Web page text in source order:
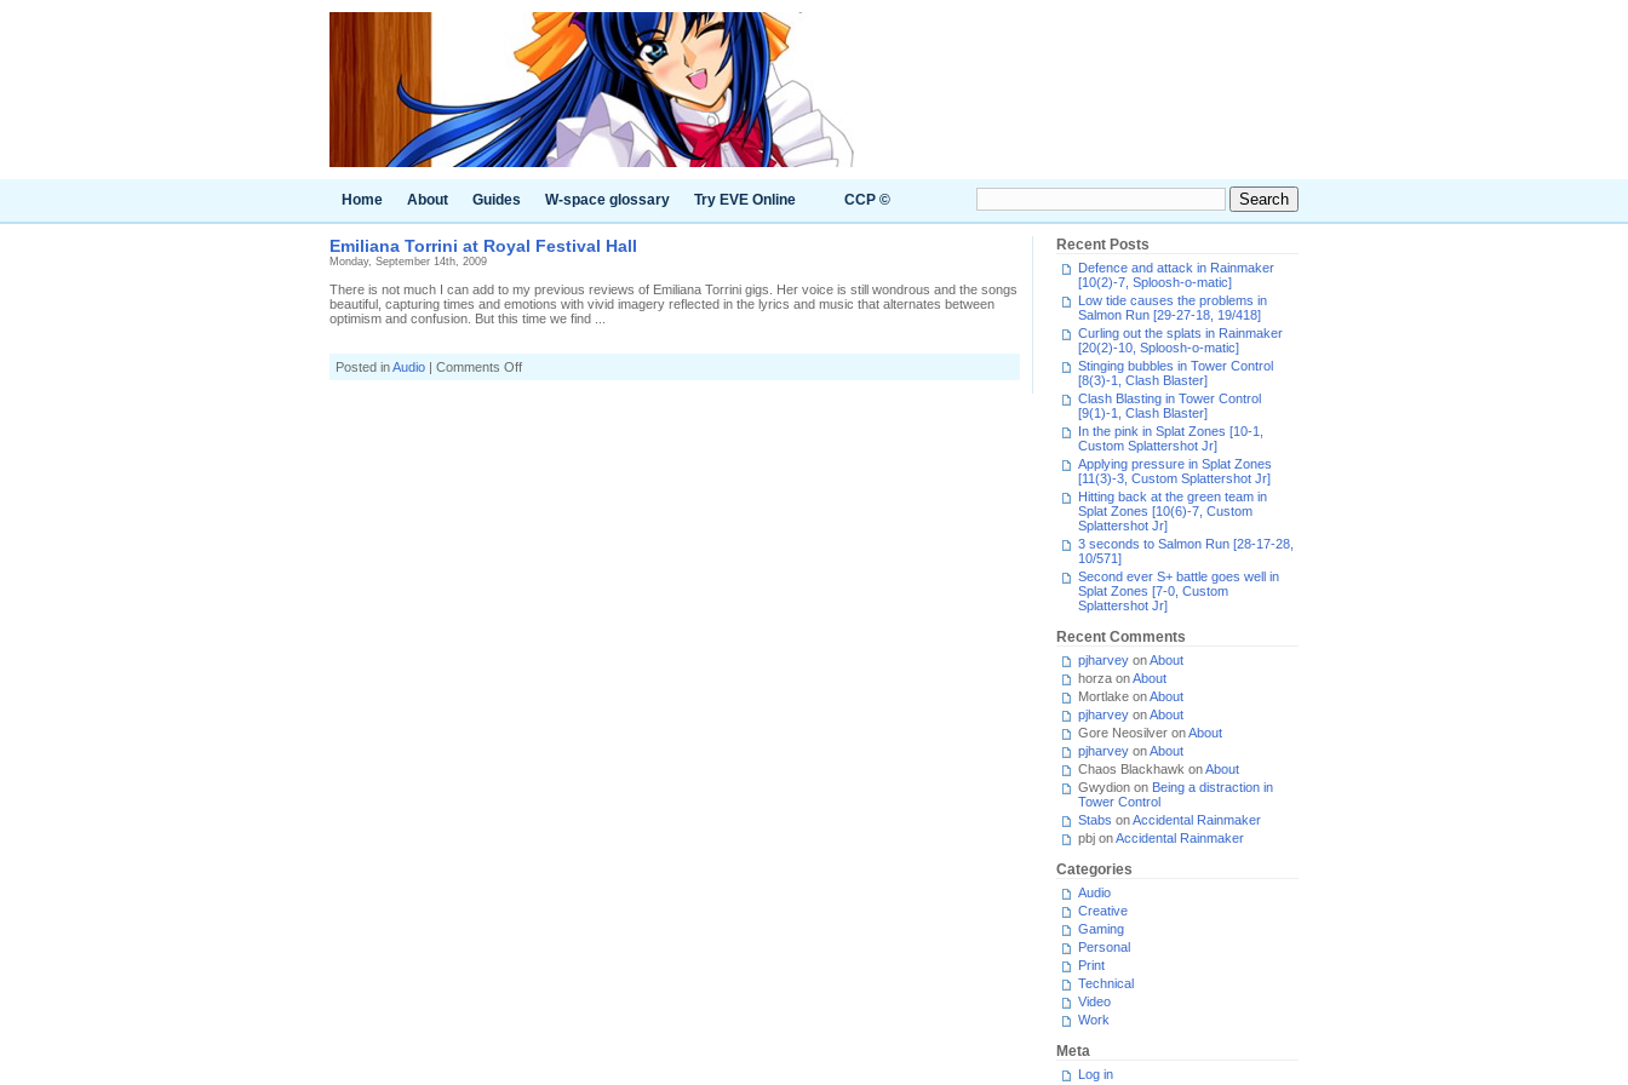
Home About Guides W-space glossary Try EVE Online CCP ©
Emiliana Torrini at Royal Festival Hall
Monday, September 14th, 2009
There is not much I can add to my previous reviews of Emiliana Torrini gigs. Her voice is still wondrous and the songs
beautiful, capturing times and emotions with vivid imagery reflected in the lyrics and music that alternates between
optimism and confusion. But this time we find ...
Posted inAudio | Comments Offon
Emiliana
Recent Posts
Defence and attack in Rainmaker
[10(2)-7, Sploosh-o-matic]
Low tide causes the problems in
Salmon Run [29-27-18, 19/418]
Curling out the splats in Rainmaker
[20(2)-10, Sploosh-o-matic]
Stinging bubbles in Tower Control
[8(3)-1, Clash Blaster]
Clash Blasting in Tower Control
[9(1)-1, Clash Blaster]
In the pink in Splat Zones [10-1,
Custom Splattershot Jr]
Applying pressure in Splat Zones
[11(3)-3, Custom Splattershot Jr]
Hitting back at the green team in
Splat Zones [10(6)-7, Custom
Splattershot Jr]
3 seconds to Salmon Run [28-17-28,
10/571]
Second ever S+ battle goes well in
Splat Zones [7-0, Custom
Splattershot Jr]
Recent Comments
pjharvey onAbout
horza onAbout
Mortlake onAbout
pjharvey onAbout
Gore Neosilver onAbout
pjharvey onAbout
Chaos Blackhawk onAbout
Gwydion on Being a distraction in
Tower Control
Stabs onAccidental Rainmaker
pbj onAccidental Rainmaker
Categories
Audio
Creative
Gaming
Personal
Print
Technical
Video
Work
Meta
Log in